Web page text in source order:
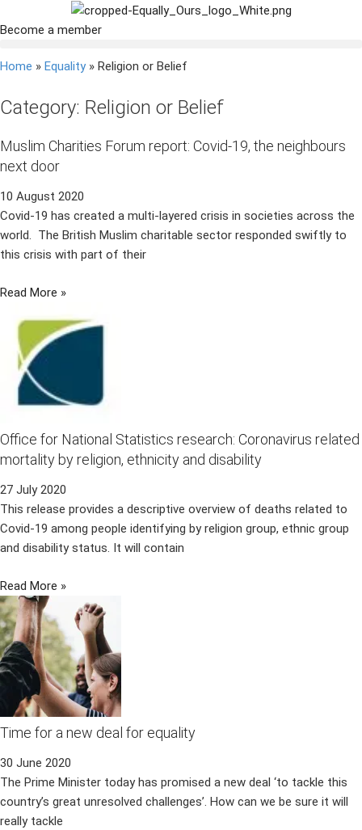
Become a member
Home » Equality» Religion or Belief
Category: Religion or Belief
Muslim Charities Forum report: Covid-19, the neighbours
next door
10 August 2020
Covid-19 has created a multi-layered crisis in societies across the
world. The British Muslim charitable sector responded swiftly to
this crisis with part of their
Read More »
Office for National Statistics research: Coronavirus related
mortality by religion, ethnicity and disability
27 July 2020
This release provides a descriptive overview of deaths related to
Covid-19 among people identifying by religion group, ethnic group
and disability status. It will contain
Read More »
Time for a new deal for equality
30 June 2020
The Prime Minister today has promised a new deal ‘to tackle this
country’s great unresolved challenges’. How can we be sure it will
really tackle